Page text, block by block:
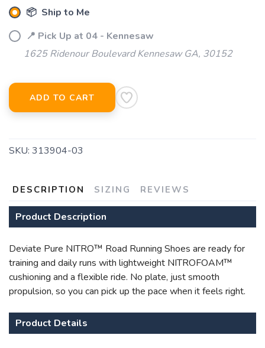
📦 Ship to Me
📍 Pick Up at 04 - Kennesaw
1625 Ridenour Boulevard Kennesaw GA, 30152
ADD TO CART
SKU: 313904-03
DESCRIPTION SIZING REVIEWS
Product Description
Deviate Pure NITRO™ Road Running Shoes are ready for
training and daily runs with lightweight NITROFOAM™
cushioning and a flexible ride. No plate, just smooth
propulsion, so you can pick up the pace when it feels right.
Product Details